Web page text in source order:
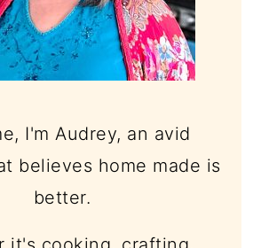
I'm Audrey, an avid
believes home made is
better.